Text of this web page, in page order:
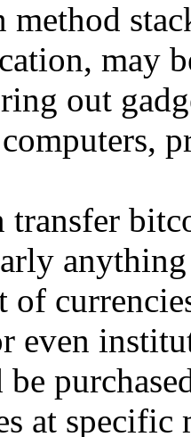
may
out
transfer
even
at specific